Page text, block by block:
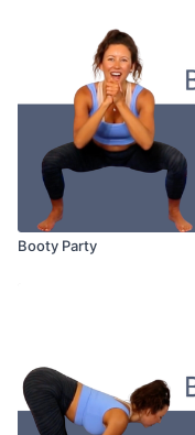
Booty Party